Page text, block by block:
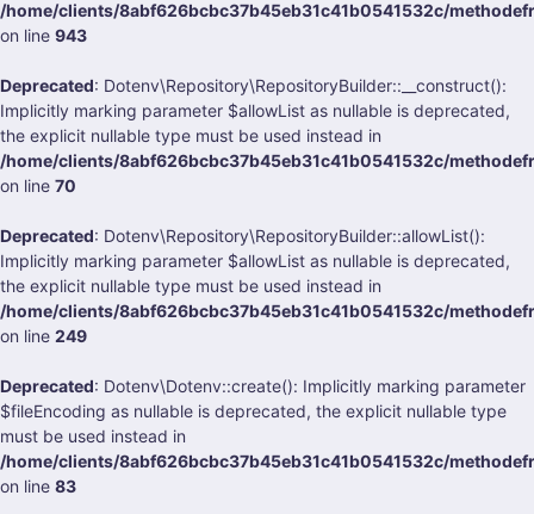
/home/clients/8abf626bcbc37b45eb31c41b0541532c/
on line 943
Deprecated: Dotenv\Repository\RepositoryBuilder::__construct():
Implicitly marking parameter $allowList as nullable is deprecated,
the explicit nullable type must be used instead in
/home/clients/8abf626bcbc37b45eb31c41b0541532c/
on line 70
Deprecated: Dotenv\Repository\RepositoryBuilder::allowList():
Implicitly marking parameter $allowList as nullable is deprecated,
the explicit nullable type must be used instead in
/home/clients/8abf626bcbc37b45eb31c41b0541532c/
on line 249
Deprecated: Dotenv\Dotenv::create(): Implicitly marking parameter
$fileEncoding as nullable is deprecated, the explicit nullable type
must be used instead in
/home/clients/8abf626bcbc37b45eb31c41b0541532c/
on line 83